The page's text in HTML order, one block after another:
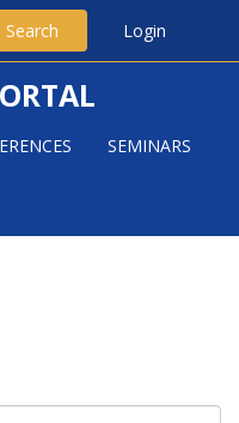
Search Login
SEMINARS